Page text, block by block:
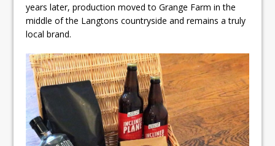
years later, production moved to Grange Farm in the
middle of the Langtons countryside and remains a truly
local brand.